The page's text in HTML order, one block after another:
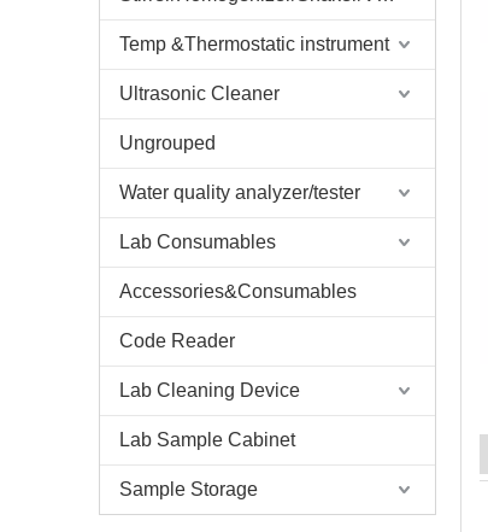
Temp &Thermostatic instrument
Ultrasonic Cleaner
Ungrouped
Water quality analyzer/tester
Lab Consumables
Accessories&Consumables
Code Reader
Lab Cleaning Device
Lab Sample Cabinet
Sample Storage